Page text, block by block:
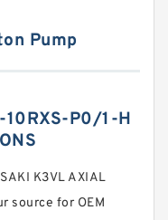
Pump
10RXS-P0/1-H
K3VL AXIAL
source for OEM